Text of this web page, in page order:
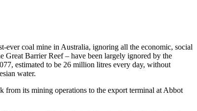
ever coal mine in Australia, ignoring all the economic, social
Great Barrier Reef – have been largely ignored by the
estimated to be 26 million litres every day, without
water.
from its mining operations to the export terminal at Abbot